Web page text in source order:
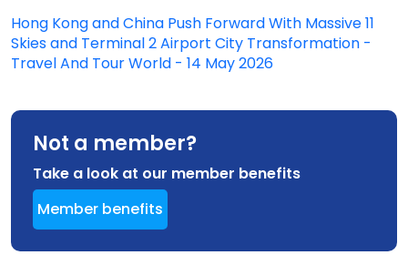
Hong Kong and China Push Forward With Massive 11
Skies and Terminal 2 Airport City Transformation -
Travel And Tour World - 14 May 2026
Not a member?
Take a look at our member benefits
Member benefits